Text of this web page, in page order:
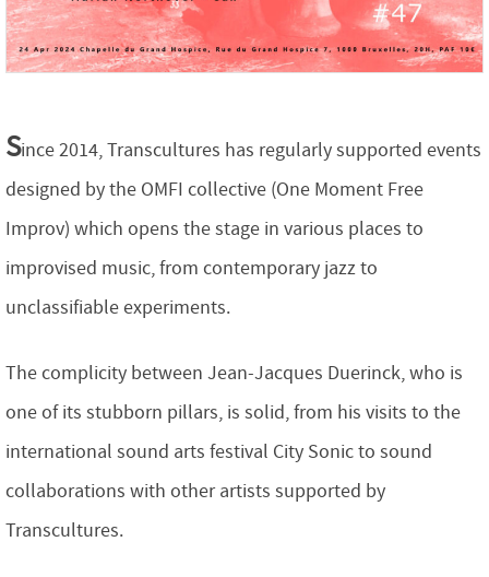
Since 2014, Transcultures has regularly supported events
designed by the OMFI collective (One Moment Free
Improv) which opens the stage in various places to
improvised music, from contemporary jazz to
unclassifiable experiments.
The complicity between Jean-Jacques Duerinck, who is
one of its stubborn pillars, is solid, from his visits to the
international sound arts festival City Sonic to sound
collaborations with other artists supported by
Transcultures.